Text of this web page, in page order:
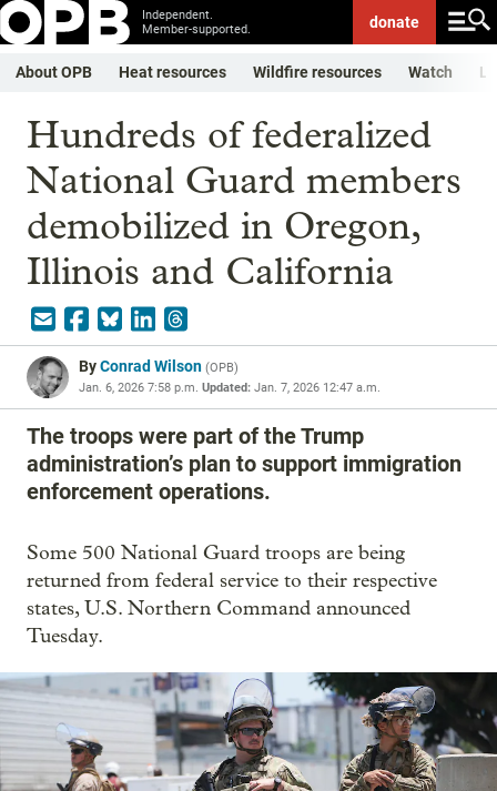
Independent.
Member-supported.
donate
About OPB Heat resources Wildfire resources Watch
Hundreds of federalized
National Guard members
demobilized in Oregon,
Illinois and California
ByConrad Wilson (OPB)
Jan. 6, 2026 7:58 p.m. Updated: Jan. 7, 2026 12:47 a.m.
The troops were part of the Trump
administration’s plan to support immigration
enforcement operations.
Some 500 National Guard troops are being
returned from federal service to their respective
states, U.S. Northern Command announced
Tuesday.